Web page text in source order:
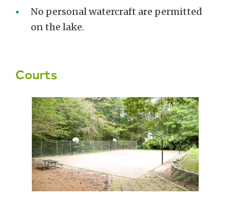
No personal watercraft are permitted
on the lake.
Courts